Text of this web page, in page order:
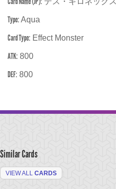
Type:Aqua
Card Type: Effect Monster
ATK: 800
DEF: 800
Similar Cards
VIEW ALL CARDS